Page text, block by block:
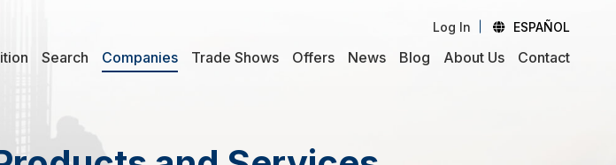
Log In ESPAÑOL
Search Companies Trade Shows Offers News Blog About Us Contact